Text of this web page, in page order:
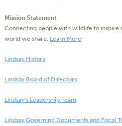
Mission Statement
Connecting people with wildlife to inspire
world we share. Learn More
Lindsay History
Lindsay Board of Directors
Lindsay’s Leadership Team
Lindsay Governing Documents and Fiscal